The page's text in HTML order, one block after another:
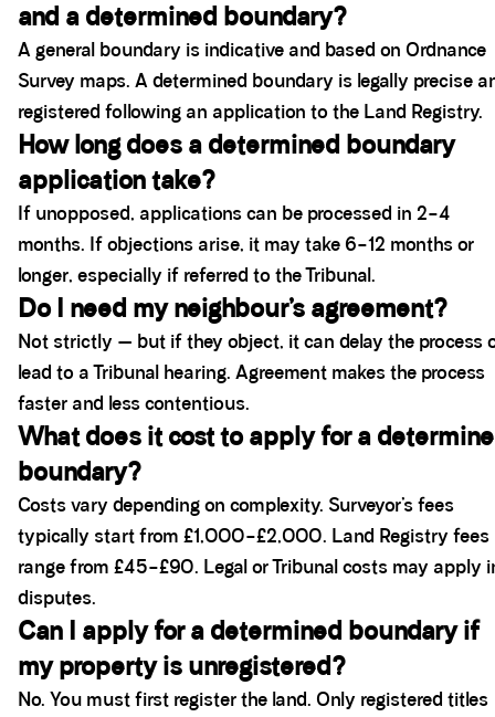
and a determined boundary?
A general boundary is indicative and based on Ordnance
Survey maps. A determined boundary is legally precise
registered following an application to the Land Registry.
How long does a determined boundary
application take?
If unopposed, applications can be processed in 2–4
months. If objections arise, it may take 6–12 months or
longer, especially if referred to the Tribunal.
Do I need my neighbour’s agreement?
Not strictly — but if they object, it can delay the process
lead to a Tribunal hearing. Agreement makes the process
faster and less contentious.
What does it cost to apply for a
boundary?
Costs vary depending on complexity. Surveyor’s fees
typically start from £1,000–£2,000. Land Registry fees
range from £45–£90. Legal or Tribunal costs may apply
disputes.
Can I apply for a determined boundary if
my property is unregistered?
No. You must first register the land. Only registered titles